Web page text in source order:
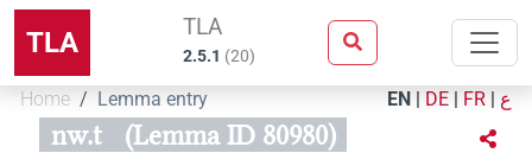
TLA TLA
2.5.1 (20)
Home Lemma entry EN | DE | FR | ع
nw.t (Lemma ID 80980)